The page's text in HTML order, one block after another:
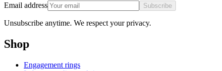
Email address Subscribe
Unsubscribe anytime. We respect your privacy.
Shop
Engagement rings